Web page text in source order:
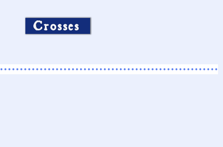
Crosses